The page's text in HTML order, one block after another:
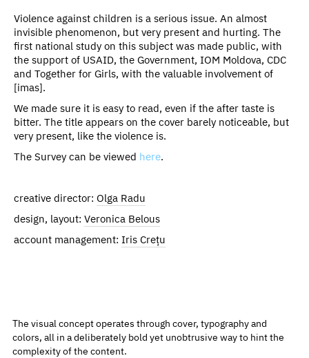
Violence against children is a serious issue. An almost
invisible phenomenon, but very present and hurting. The
first national study on this subject was made public, with
the support of USAID, the Government, IOM Moldova, CDC
and Together for Girls, with the valuable involvement of
[imas].
We made sure it is easy to read, even if the after taste is
bitter. The title appears on the cover barely noticeable, but
very present, like the violence is.
The Survey can be viewed here.
creative director: Olga Radu
design, layout: Veronica Belous
account management: Iris Crețu
The visual concept operates through cover, typography and
colors, all in a deliberately bold yet unobtrusive way to hint the
complexity of the content.